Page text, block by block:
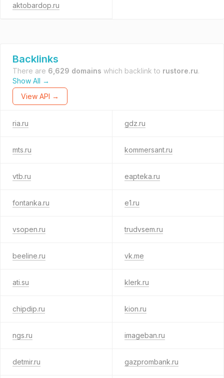
aktobardop.ru
Backlinks
There are 6,629 domains which backlink to rustore.ru.
Show All →
View API →
ria.ru gdz.ru
mts.ru kommersant.ru
vtb.ru eapteka.ru
fontanka.ru e1.ru
vsopen.ru trudvsem.ru
beeline.ru vk.me
ati.su klerk.ru
chipdip.ru kion.ru
ngs.ru imageban.ru
detmir.ru gazprombank.ru